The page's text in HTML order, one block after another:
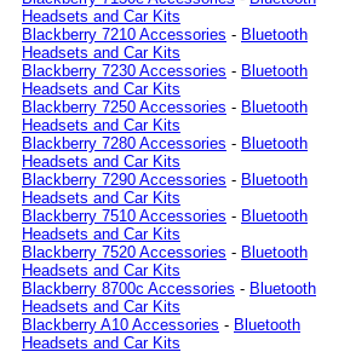
Headsets and Car Kits
Blackberry 7210 Accessories - Bluetooth
Headsets and Car Kits
Blackberry 7230 Accessories - Bluetooth
Headsets and Car Kits
Blackberry 7250 Accessories - Bluetooth
Headsets and Car Kits
Blackberry 7280 Accessories - Bluetooth
Headsets and Car Kits
Blackberry 7290 Accessories - Bluetooth
Headsets and Car Kits
Blackberry 7510 Accessories - Bluetooth
Headsets and Car Kits
Blackberry 7520 Accessories - Bluetooth
Headsets and Car Kits
Blackberry 8700c Accessories - Bluetooth
Headsets and Car Kits
Blackberry A10 Accessories - Bluetooth
Headsets and Car Kits